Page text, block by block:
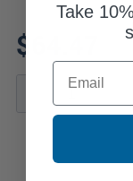
$64.47
Take
Email